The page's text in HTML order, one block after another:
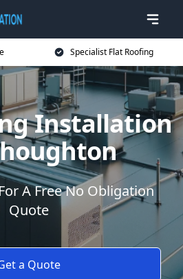
Specialist Flat Roofing
Installation
A Free No Obligation
Quote
a Quote